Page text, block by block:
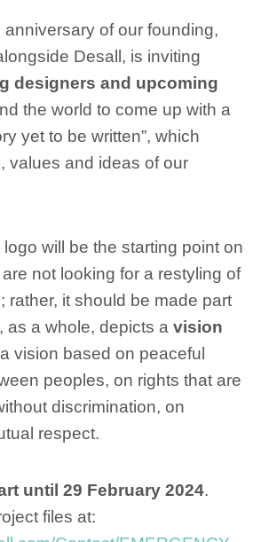
anniversary of our founding,
Desall, is inviting
designers and upcoming
the world to come up with a
yet to be written”, which
values and ideas of our
logo will be the starting point on
not looking for a restyling of
rather, it should be made part
as a whole, depicts a vision
vision based on peaceful
peoples, on rights that are
discrimination, on
respect.
until 29 February 2024.
files at: